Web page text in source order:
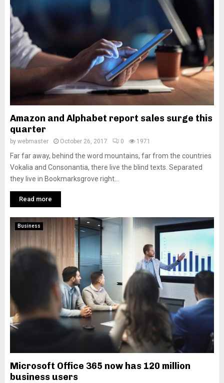
M
E
N
U
Amazon and Alphabet report sales surge this
quarter
by webmaster October 26, 2017 0 1971
Far far away, behind the word mountains, far from the countries
Vokalia and Consonantia, there live the blind texts. Separated
they live in Bookmarksgrove right...
Read more
Business
Microsoft Office 365 now has 120 million
business users